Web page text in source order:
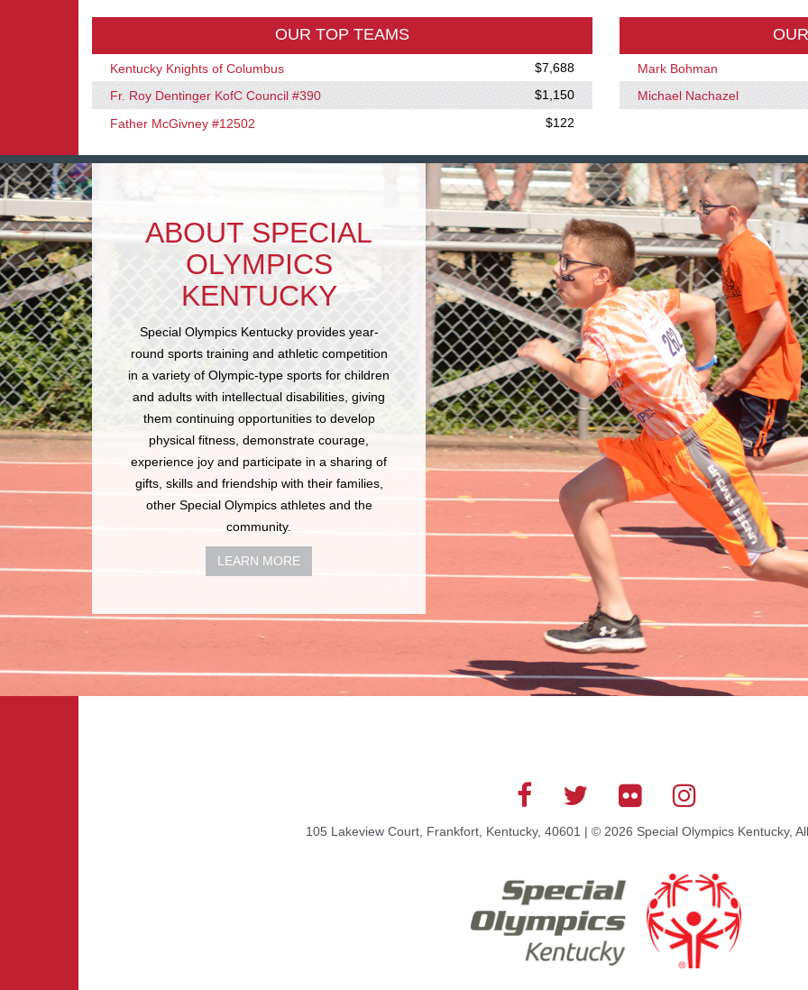
OUR TOP TEAMS
Kentucky Knights of Columbus
$7,688
Fr. Roy Dentinger KofC Council #390
$1,150
Father McGivney #12502
$122
Mark Bohman
Michael Nachazel
ABOUT SPECIAL
OLYMPICS
KENTUCKY
Special Olympics Kentucky provides year-
round sports training and athletic competition
in a variety of Olympic-type sports for children
and adults with intellectual disabilities, giving
them continuing opportunities to develop
physical fitness, demonstrate courage,
experience joy and participate in a sharing of
gifts, skills and friendship with their families,
other Special Olympics athletes and the
community.
LEARN MORE
105 Lakeview Court, Frankfort, Kentucky, 40601 | © 2026 Special Olympics Kentucky,